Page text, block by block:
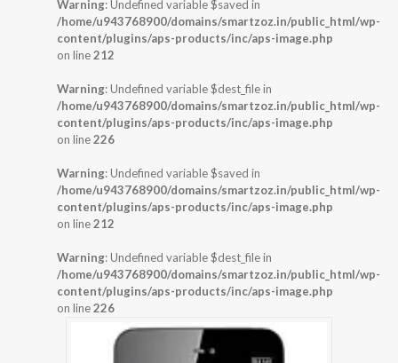
Warning: Undefined variable $saved in
/home/u943768900/domains/smartzoz.in/public_html/wp-
content/plugins/aps-products/inc/aps-image.php
on line212
Warning: Undefined variable $dest_file in
/home/u943768900/domains/smartzoz.in/public_html/wp-
content/plugins/aps-products/inc/aps-image.php
on line226
Warning: Undefined variable $saved in
/home/u943768900/domains/smartzoz.in/public_html/wp-
content/plugins/aps-products/inc/aps-image.php
on line212
Warning: Undefined variable $dest_file in
/home/u943768900/domains/smartzoz.in/public_html/wp-
content/plugins/aps-products/inc/aps-image.php
on line226